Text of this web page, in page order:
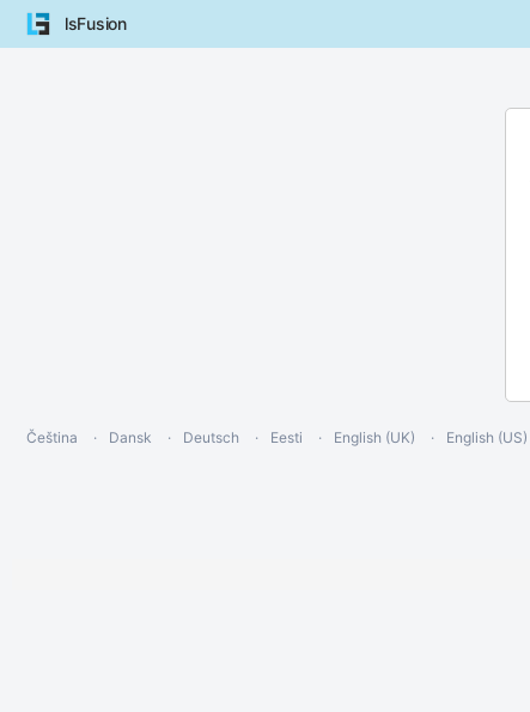
lsFusion
Čeština Dansk Deutsch Eesti English (UK) English (US)